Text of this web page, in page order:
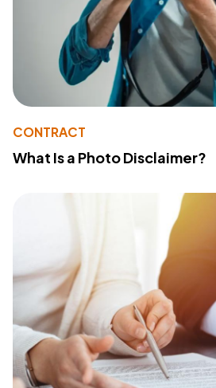
CONTRACT
What Is a Photo Disclaimer?